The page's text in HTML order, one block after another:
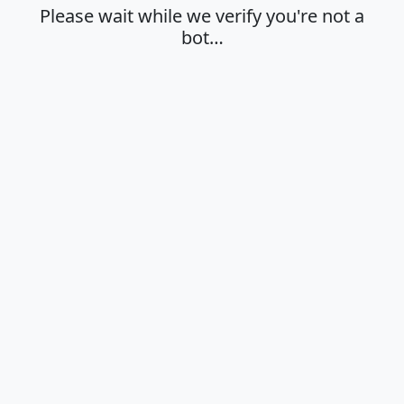
Please wait while we verify you're not a
bot…